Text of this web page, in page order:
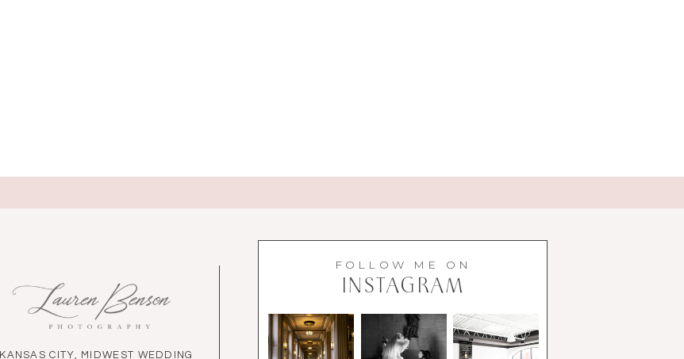
INSTAGRAM
FOLLOW ME ON
KANSAS CITY, MIDWEST WEDDING